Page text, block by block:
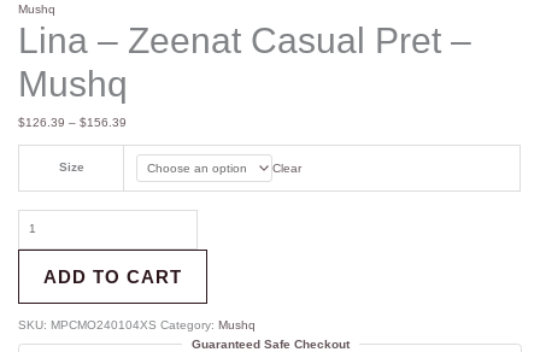
Mushq
Lina – Zeenat Casual Pret –
Mushq
$126.39 – $156.39
Size Clear
ADD TO CART
SKU: MPCMO240104XS Category:Mushq
Guaranteed Safe Checkout